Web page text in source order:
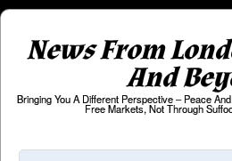
News From
And
Bringing You A Different Perspective – Peace
Free Markets, Not Through